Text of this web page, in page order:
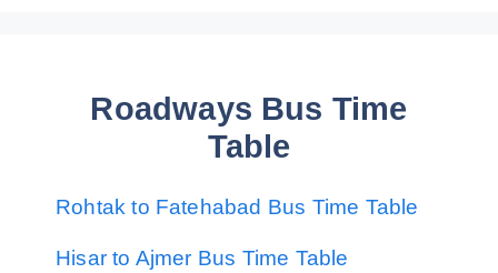
Roadways Bus Time
Table
Rohtak to Fatehabad Bus Time Table
Hisar to Ajmer Bus Time Table